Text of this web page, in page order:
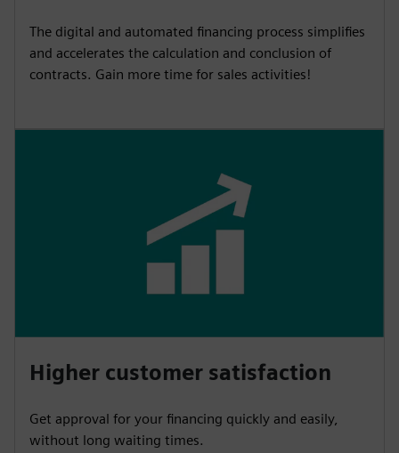
The digital and automated financing process simplifies
and accelerates the calculation and conclusion of
contracts. Gain more time for sales activities!
Higher customer satisfaction
Get approval for your financing quickly and easily,
without long waiting times.